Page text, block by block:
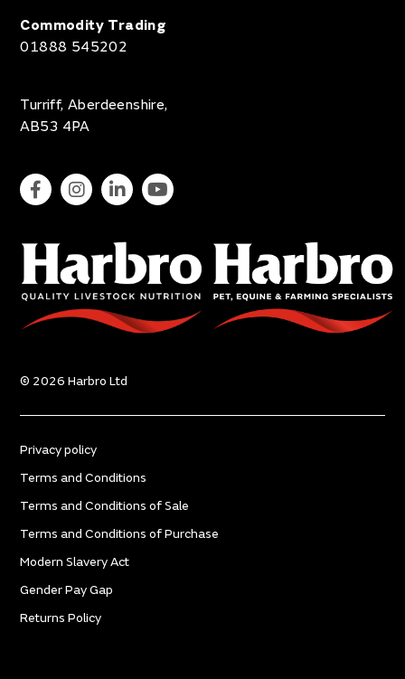
Commodity Trading
01888 545202
Turriff, Aberdeenshire,
AB53 4PA
Privacy policy
Terms and Conditions
Terms and Conditions of Sale
Terms and Conditions of Purchase
Modern Slavery Act
Gender Pay Gap
Returns Policy
© 2026 Harbro Ltd